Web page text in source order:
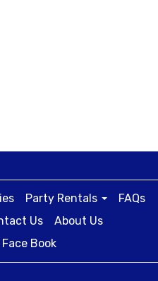
Party Rentals
FAQs
Us
About Us
Book